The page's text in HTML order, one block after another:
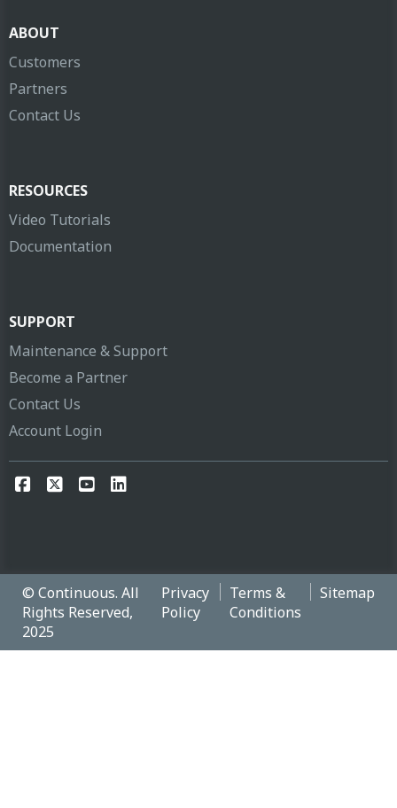
ABOUT
Customers
Partners
Contact Us
RESOURCES
Video Tutorials
Documentation
SUPPORT
Maintenance & Support
Become a Partner
Contact Us
Account Login
© Continuous. All
Rights Reserved,
2025
Privacy
Policy
Terms &
Conditions
Sitemap